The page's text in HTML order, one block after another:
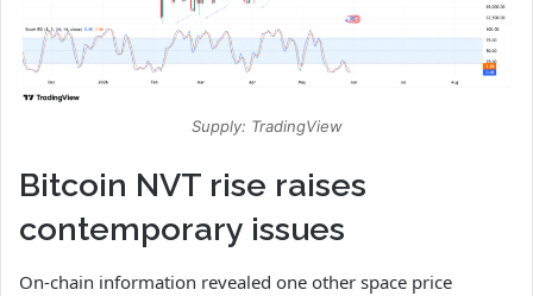
Supply: TradingView
Bitcoin NVT rise raises
contemporary issues
On-chain information revealed one other space price